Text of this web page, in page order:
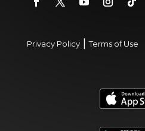
Privacy Policy|Terms of Use